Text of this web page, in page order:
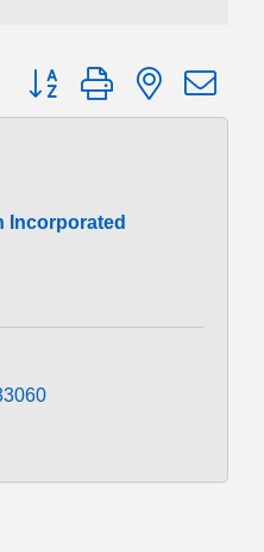
Button group with nested
Incorporated